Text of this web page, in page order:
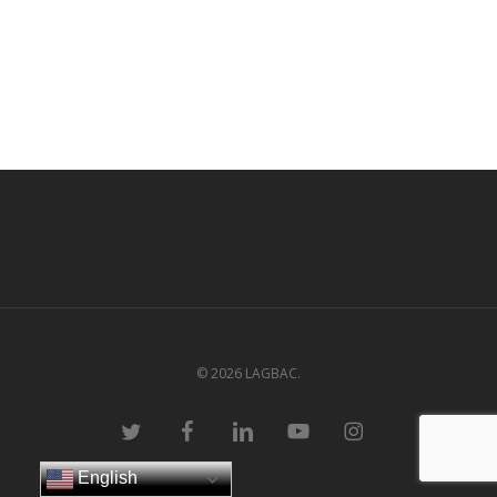
© 2026 LAGBAC.
twitter facebooklinkedin youtube instagram
English